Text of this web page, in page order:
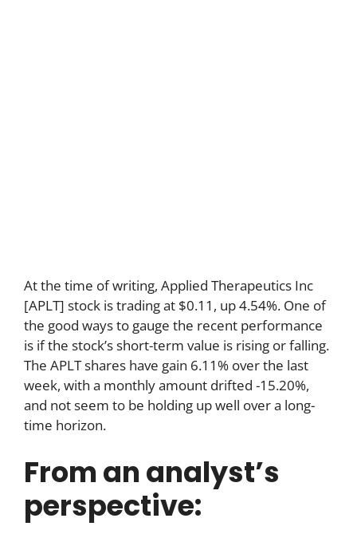
At the time of writing, Applied Therapeutics Inc
[APLT] stock is trading at $0.11, up 4.54%. One of
the good ways to gauge the recent performance
is if the stock’s short-term value is rising or falling.
The APLT shares have gain 6.11% over the last
week, with a monthly amount drifted -15.20%,
and not seem to be holding up well over a long-
time horizon.
From an analyst’s
perspective: